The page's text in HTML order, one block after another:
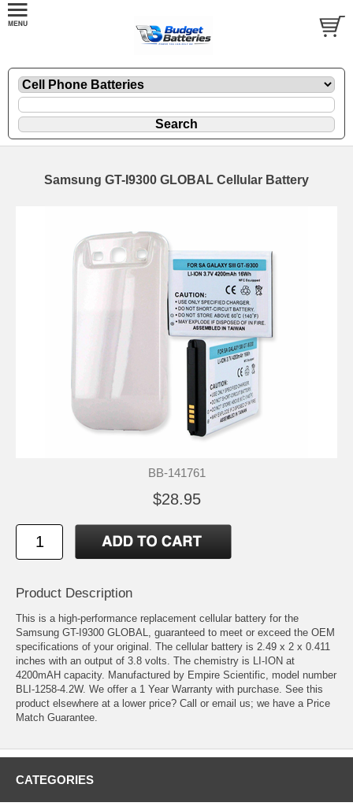
Samsung GT-I9300 GLOBAL Cellular Battery
BB-141761
$28.95
Product Description
This is a high-performance replacement cellular battery for the
Samsung GT-I9300 GLOBAL, guaranteed to meet or exceed the OEM
specifications of your original. The cellular battery is 2.49 x 2 x 0.411
inches with an output of 3.8 volts. The chemistry is LI-ION at
4200mAH capacity. Manufactured by Empire Scientific, model number
BLI-1258-4.2W. We offer a 1 Year Warranty with purchase. See this
product elsewhere at a lower price? Call or email us; we have a Price
Match Guarantee.
CATEGORIES